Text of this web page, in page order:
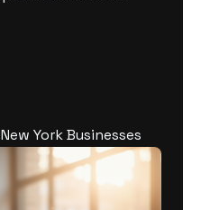
York Businesses